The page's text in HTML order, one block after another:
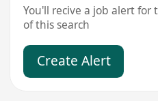
You'll recive a job alert
of this search
Create Alert